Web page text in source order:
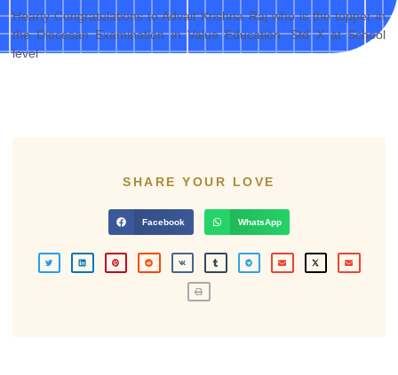
Hearty Congratulations to Advait Krishna Raj who is the topper in
the Diocesan Examination in Value Education, Std X at School
level
SHARE YOUR LOVE
Facebook WhatsApp